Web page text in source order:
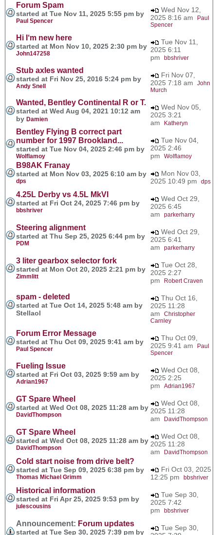
Forum Spam
started at Tue Nov 11, 2025 5:55 pm by
Paul Spencer
Wed Nov 12,
2025 8:16 am
Paul
Spencer
Hi I‘m new here
started at Mon Nov 10, 2025 2:30 pm by
John147258
Tue Nov 11,
2025 6:11
pm bbshriver
Stub axles wanted
started at Fri Nov 25, 2016 5:24 pm by
Andy Snell
Fri Nov 07,
2025 7:18 am John
Murch
Wanted, Bentley Continental R or T.
started at Wed Aug 04, 2021 10:12 am
by Damien
Wed Nov 05,
2025 3:21
am
Katheryn
Bentley Flying B correct part
number for 1997 Brookland...
started at Tue Nov 04, 2025 2:46 pm by
Wolflamoy
Tue Nov 04,
2025 2:46
pm Wolflamoy
B98AK Franay
started at Mon Nov 03, 2025 6:10 am by
dps
Mon Nov 03,
2025 10:49 pm dps
4.25L Derby vs 4.5L MkVI
started at Fri Oct 24, 2025 7:46 pm by
bbshriver
Wed Oct 29,
2025 6:45
am parkerharry
Steering alignment
started at Thu Sep 25, 2025 6:44 pm by
PDM
Wed Oct 29,
2025 6:41
am parkerharry
3 liter gearbox selector fork
started at Mon Oct 20, 2025 2:21 pm by
Zimmlitt
Tue Oct 28,
2025 2:27
pm
Robert Craven
spam - deleted
started at Tue Oct 14, 2025 5:48 am by
Stellaol
Thu Oct 16,
2025 11:28
am Christopher
Carnley
Forum Error Message
started at Thu Oct 09, 2025 9:41 am by
Paul Spencer
Thu Oct 09,
2025 9:41 am
Paul
Spencer
Fueling Issue
started at Fri Oct 03, 2025 9:59 am by
Adrian1967
Wed Oct 08,
2025 2:25
pm Adrian1967
GT Spare Wheel
started at Wed Oct 08, 2025 11:28 am by
DavidThompson
Wed Oct 08,
2025 11:28
am
DavidThompson
GT Spare Wheel
started at Wed Oct 08, 2025 11:28 am by
DavidThompson
Wed Oct 08,
2025 11:28
am
DavidThompson
Cold start noise from drive belt?
started at Tue Sep 09, 2025 6:38 pm by
Thomas Michael Grimm
Fri Oct 03, 2025
12:25 pm bbshriver
Historical information
started at Fri Apr 25, 2025 9:53 pm by
julescousins
Tue Sep 30,
2025 7:42
pm bbshriver
Announcement: Forum updates
started at Tue Sep 30, 2025 7:39 pm by
Tue Sep 30,